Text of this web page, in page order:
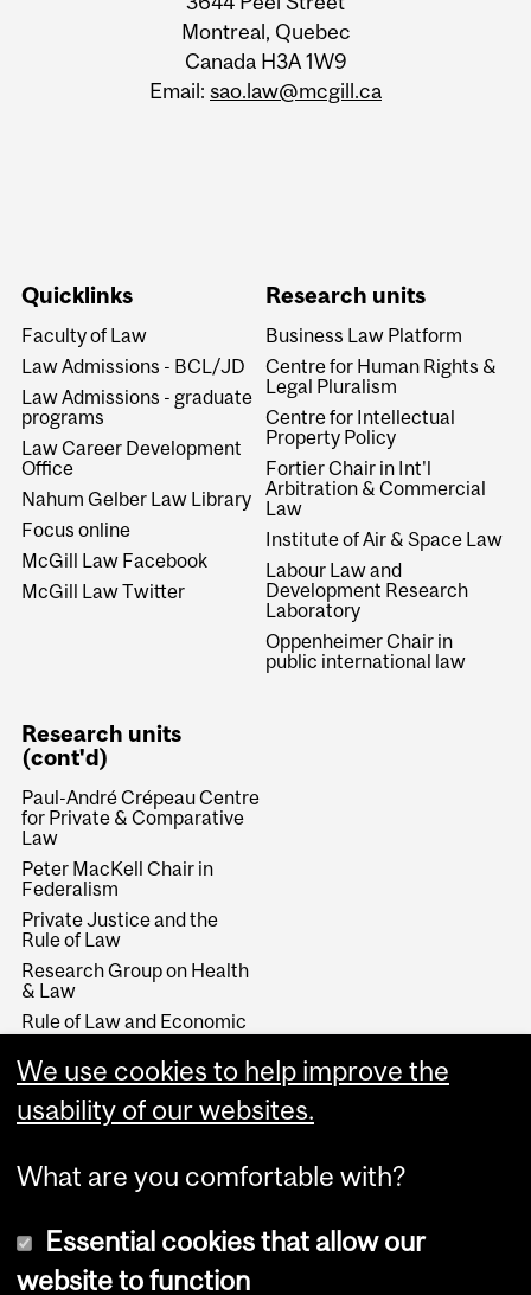
Montreal, Quebec
Canada H3A 1W9
Email: sao.law@mcgill.ca
Quicklinks
Faculty of Law
Law Admissions - BCL/JD
Law Admissions - graduate
programs
Law Career Development
Office
Nahum Gelber Law Library
Focus online
McGill Law Facebook
McGill Law Twitter
Research units
Business Law Platform
Centre for Human Rights &
Legal Pluralism
Centre for Intellectual
Property Policy
Fortier Chair in Int'l
Arbitration & Commercial
Law
Institute of Air & Space Law
Labour Law and
Development Research
Laboratory
Oppenheimer Chair in
public international law
Research units
(cont'd)
Paul-André Crépeau Centre
for Private & Comparative
Law
Peter MacKell Chair in
Federalism
Private Justice and the
Rule of Law
Research Group on Health
& Law
Rule of Law and Economic
Development
Stikeman Chair in Tax Law
Wainwright Fund
We use cookies to help improve the
usability of our websites.
What are you comfortable with?
Essential cookies that allow our
website to function